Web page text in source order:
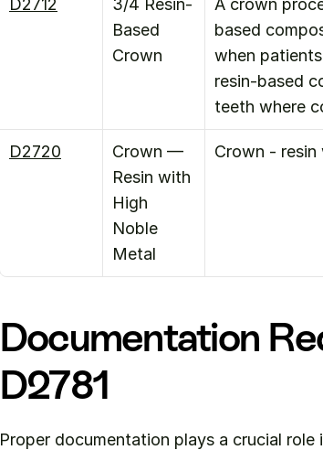
D2712
3/4 Resin-
Based
Crown
A crown
based
when
resin-based
teeth where
D2720
Crown —
Resin with
High
Noble
Metal
Crown - resin
Documentation
D2781
Proper documentation plays a crucial role